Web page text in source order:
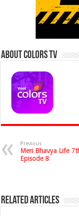
About Colors Tv
Previous
Meri Bhavya Life
Episode 8
Related Articles